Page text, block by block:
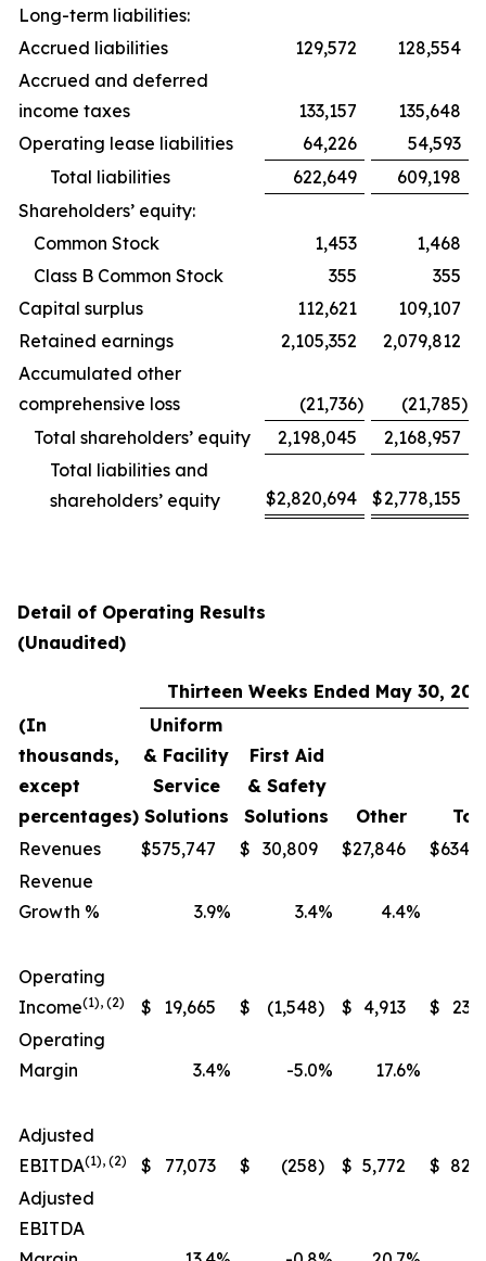
Long-term liabilities:
Accrued liabilities
129,572
128,554
Accrued and deferred
income taxes
133,157
135,648
Operating lease liabilities
64,226
54,593
Total liabilities
622,649
609,198
Shareholders’ equity:
Common Stock
1,453
1,468
Class B Common Stock
355
355
Capital surplus
112,621
109,107
Retained earnings
2,105,352
2,079,812
Accumulated other
comprehensive loss
(21,736) (21,785)
Total shareholders’ equity
2,198,045
2,168,957
Total liabilities and
shareholders’ equity
$2,820,694 $2,778,155
Detail of Operating Results
(Unaudited)
Thirteen Weeks Ended May 30,
(In
thousands,
except
percentages)
Uniform
& Facility
Service
Solutions
First Aid
& Safety
Solutions
Other
Revenues
$575,747 $ 30,809 $27,846 $
Revenue
Growth %
3.9% 3.4% 4.4%
Operating
Income(1), (2) $ 19,665 $ (1,548) $ 4,913 $
Operating
Margin
3.4% -5.0% 17.6%
Adjusted
EBITDA(1), (2) $ 77,073 $ (258) $ 5,772 $
Adjusted
EBITDA